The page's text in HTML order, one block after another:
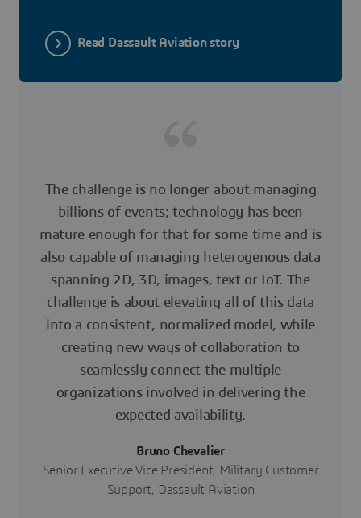
Read Dassault Aviation story
The challenge is no longer about managing
billions of events; technology has been
mature enough for that for some time and is
also capable of managing heterogenous data
spanning 2D, 3D, images, text or IoT. The
challenge is about elevating all of this data
into a consistent, normalized model, while
creating new ways of collaboration to
seamlessly connect the multiple
organizations involved in delivering the
expected availability.
Bruno Chevalier
Senior Executive Vice President, Military Customer
Support, Dassault Aviation